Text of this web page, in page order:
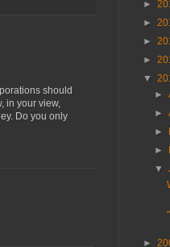
should
in your view,
Do you only
►
►
►
►
▼
►
►
►
►
▼
►